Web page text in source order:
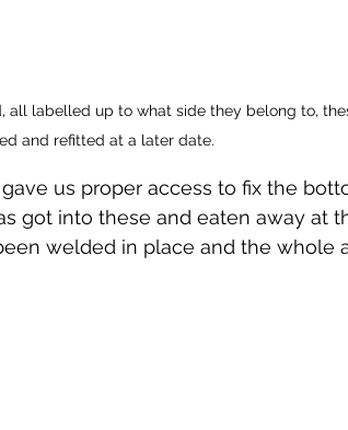
all labelled up to what side they belong to,
and refitted at a later date.
us proper access to fix the
got into these and eaten away at
welded in place and the whole